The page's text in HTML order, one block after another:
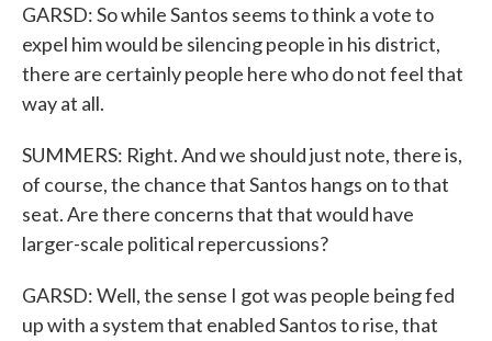
GARSD: So while Santos seems to think a vote to
expel him would be silencing people in his district,
there are certainly people here who do not feel that
way at all.
SUMMERS: Right. And we should just note, there is,
of course, the chance that Santos hangs on to that
seat. Are there concerns that that would have
larger-scale political repercussions?
GARSD: Well, the sense I got was people being fed
up with a system that enabled Santos to rise, that